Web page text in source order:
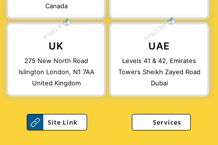
Canada
UK
275 New North Road
Islington London, N1 7AA
United Kingdom
UAE
Levels 41 & 42, Emirates
Towers Sheikh Zayed Road
Dubai
Site Link Services